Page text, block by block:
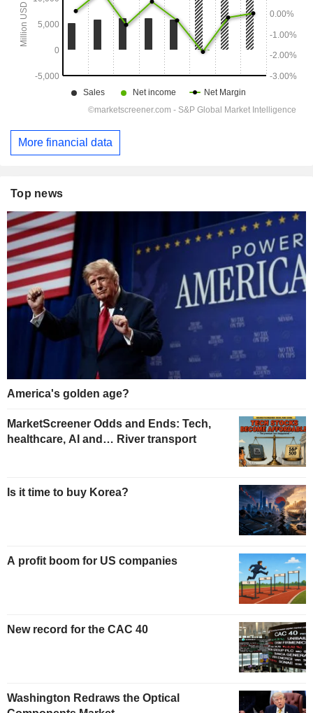
More financial data
Top news
America's golden age?
MarketScreener Odds and Ends: Tech,
healthcare, AI and… River transport
Is it time to buy Korea?
A profit boom for US companies
New record for the CAC 40
Washington Redraws the Optical